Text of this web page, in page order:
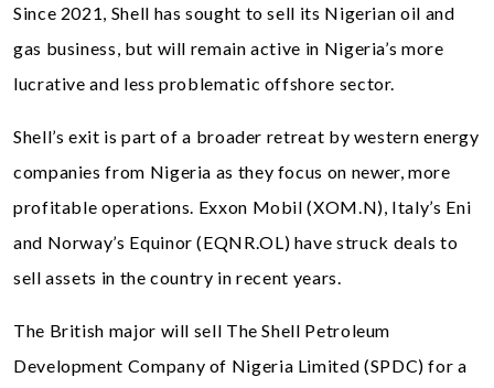
Since 2021, Shell has sought to sell its Nigerian oil and
gas business, but will remain active in Nigeria’s more
lucrative and less problematic offshore sector.
Shell’s exit is part of a broader retreat by western energy
companies from Nigeria as they focus on newer, more
profitable operations. Exxon Mobil (XOM.N), Italy’s Eni
and Norway’s Equinor (EQNR.OL) have struck deals to
sell assets in the country in recent years.
The British major will sell The Shell Petroleum
Development Company of Nigeria Limited (SPDC) for a